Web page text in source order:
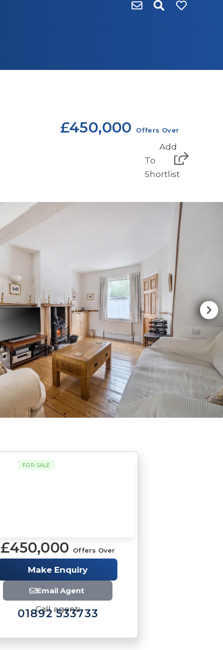
£450,000 Offers Over
Add
To
Shortlist
FOR SALE
£450,000 Offers Over
Make Enquiry
Email Agent
Call agent:
01892 533733